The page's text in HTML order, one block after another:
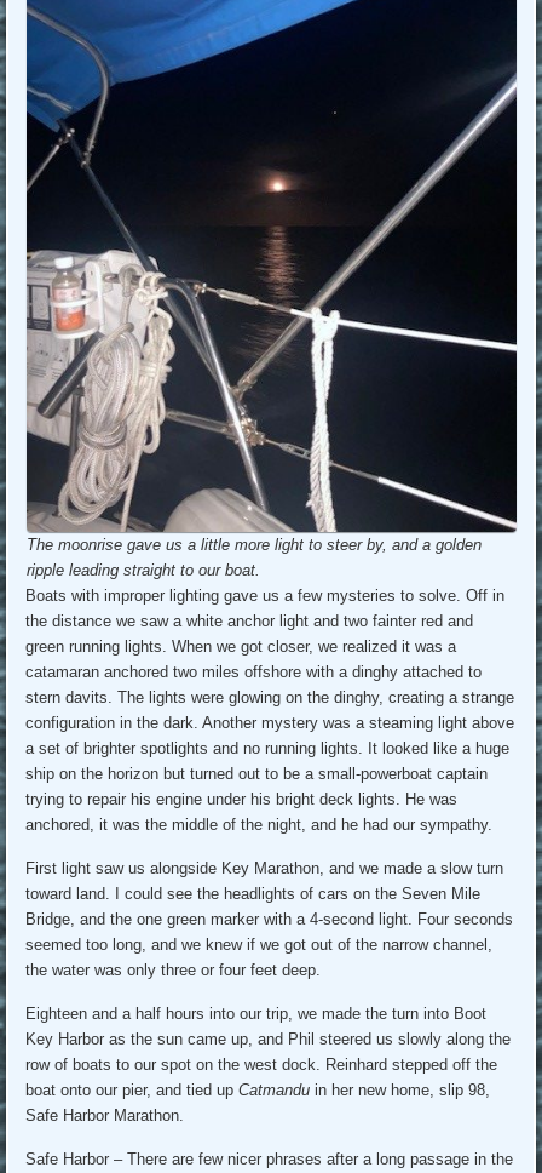
The moonrise gave us a little more light to steer by, and a golden
ripple leading straight to our boat.
Boats with improper lighting gave us a few mysteries to solve. Off in
the distance we saw a white anchor light and two fainter red and
green running lights. When we got closer, we realized it was a
catamaran anchored two miles offshore with a dinghy attached to
stern davits. The lights were glowing on the dinghy, creating a strange
configuration in the dark. Another mystery was a steaming light above
a set of brighter spotlights and no running lights. It looked like a huge
ship on the horizon but turned out to be a small-powerboat captain
trying to repair his engine under his bright deck lights. He was
anchored, it was the middle of the night, and he had our sympathy.
First light saw us alongside Key Marathon, and we made a slow turn
toward land. I could see the headlights of cars on the Seven Mile
Bridge, and the one green marker with a 4-second light. Four seconds
seemed too long, and we knew if we got out of the narrow channel,
the water was only three or four feet deep.
Eighteen and a half hours into our trip, we made the turn into Boot
Key Harbor as the sun came up, and Phil steered us slowly along the
row of boats to our spot on the west dock. Reinhard stepped off the
boat onto our pier, and tied upCatmandu in her new home, slip 98,
Safe Harbor Marathon.
Safe Harbor – There are few nicer phrases after a long passage in the